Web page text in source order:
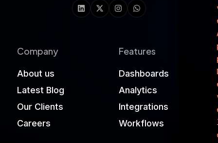
Company
About us
Latest Blog
Our Clients
Careers
Features
Dashboards
Analytics
Integrations
Workflows